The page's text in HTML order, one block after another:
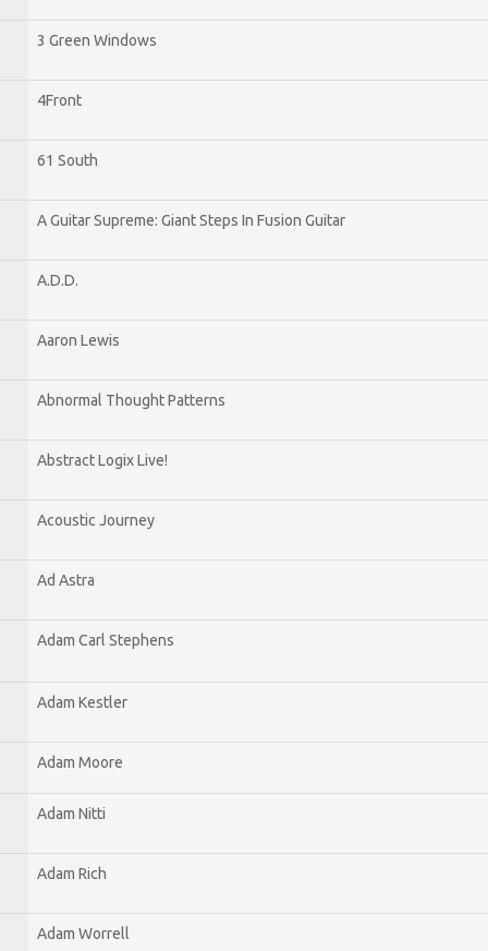
3 Green Windows
4Front
61 South
A Guitar Supreme: Giant Steps In Fusion Guitar
A.D.D.
Aaron Lewis
Abnormal Thought Patterns
Abstract Logix Live!
Acoustic Journey
Ad Astra
Adam Carl Stephens
Adam Kestler
Adam Moore
Adam Nitti
Adam Rich
Adam Worrell